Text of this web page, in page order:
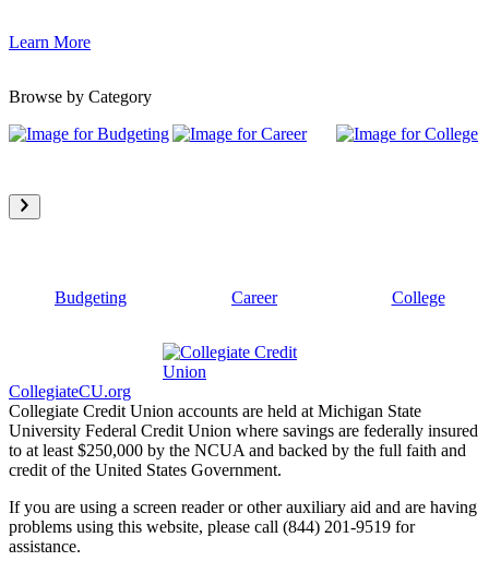
Learn More
Browse by Category
Budgeting Career College
CollegiateCU.org
Collegiate Credit Union accounts are held at Michigan State
University Federal Credit Union where savings are federally insured
to at least $250,000 by the NCUA and backed by the full faith and
credit of the United States Government.
If you are using a screen reader or other auxiliary aid and are having
problems using this website, please call (844) 201-9519 for
assistance.